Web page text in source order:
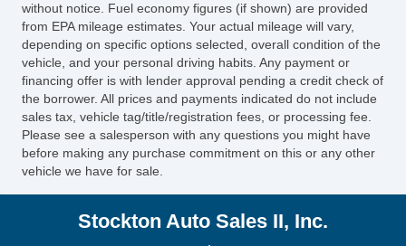
Driver Seat Manual Adjustments: Recline
Seats Vinyl Upholstery
Seats Front Seat Type: Bucket
Passenger Seat Manual Adjustments:
Recline
Passenger Seat Manual Adjustments: 2
Clock
Digital Odometer
Tachometer
Trip Odometer
without notice. Fuel economy figures (if shown) are provided
from EPA mileage estimates. Your actual mileage will vary,
depending on specific options selected, overall condition of the
vehicle, and your personal driving habits. Any payment or
financing offer is with lender approval pending a credit check of
the borrower. All prices and payments indicated do not include
sales tax, vehicle tag/title/registration fees, or processing fee.
Please see a salesperson with any questions you might have
before making any purchase commitment on this or any other
vehicle we have for sale.
Stockton Auto Sales II, Inc.